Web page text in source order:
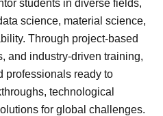
students in diverse fields,
science, material science,
Through project-based
and industry-driven training,
professionals ready to
technological
for global challenges.